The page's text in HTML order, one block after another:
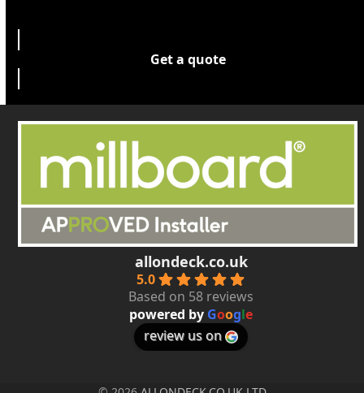
Get a quote
allondeck.co.uk
5.0
Based on 58 reviews
powered by Google
review us on